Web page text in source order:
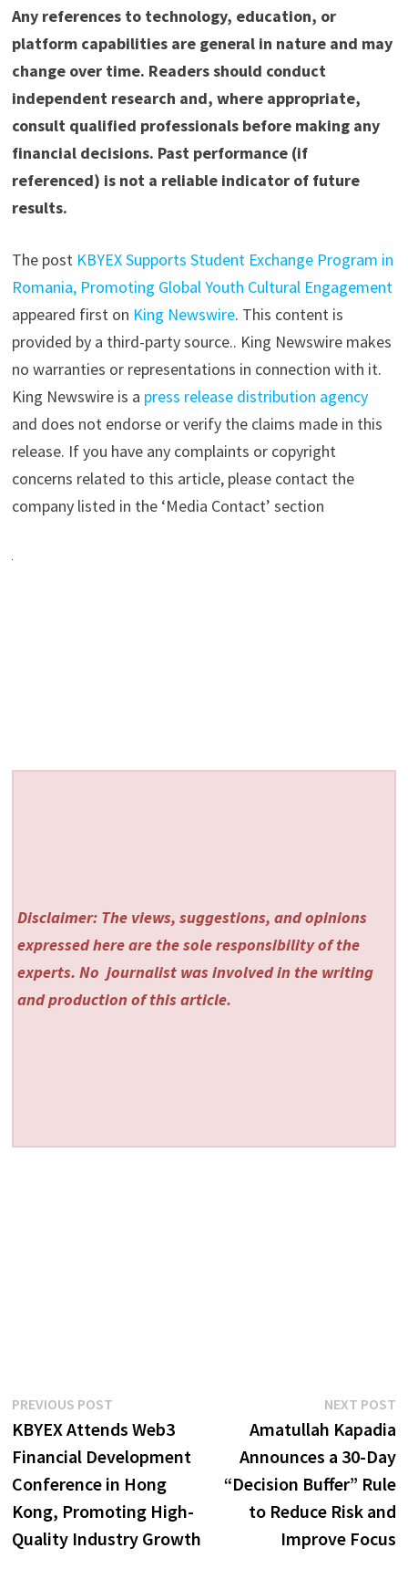
Any references to technology, education, or
platform capabilities are general in nature and may
change over time. Readers should conduct
independent research and, where appropriate,
consult qualified professionals before making any
financial decisions. Past performance (if
referenced) is not a reliable indicator of future
results.
The post KBYEX Supports Student Exchange Program in
Romania, Promoting Global Youth Cultural Engagement
appeared first on King Newswire. This content is
provided by a third-party source.. King Newswire makes
no warranties or representations in connection with it.
King Newswire is a press release distribution agency
and does not endorse or verify the claims made in this
release. If you have any complaints or copyright
concerns related to this article, please contact the
company listed in the ‘Media Contact’ section
Disclaimer: The views, suggestions, and opinions
expressed here are the sole responsibility of the
experts. No journalist was involved in the writing
and production of this article.
Post
navigation
PREVIOUS POSTPrevious
post:
KBYEX Attends Web3
Financial Development
Conference in Hong
Kong, Promoting High-
Quality Industry Growth
NEXT POST
Amatullah Kapadia
Announces a 30-Day
“Decision Buffer” Rule
to Reduce Risk and
Improve Focus